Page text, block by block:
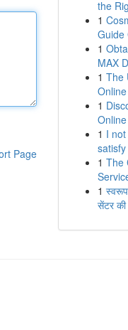
Page
the
1
Guide
1
MAX
1 The
1
1 I
1 The
1
सेंटर की